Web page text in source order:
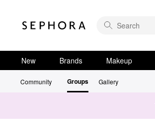
New Brands Makeup
Community Groups Gallery